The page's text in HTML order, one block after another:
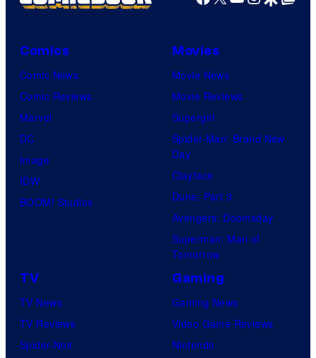
Comics
Comic News
Comic Reviews
Marvel
DC
Image
IDW
BOOM! Studios
Movies
Movie News
Movie Reviews
Supergirl
Spider-Man: Brand New
Day
Clayface
Dune: Part 3
Avengers: Doomsday
Superman: Man of
Tomorrow
TV
TV News
TV Reviews
Spider-Noir
Gaming
Gaming News
Video Game Reviews
Nintendo